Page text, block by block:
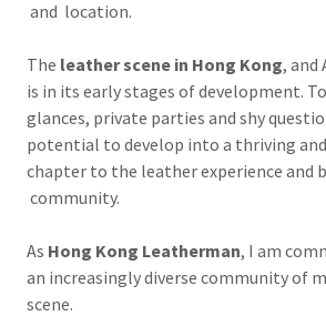
and location.
The leather scene in Hong Kong, and
is in its early stages of development.
glances, private parties and shy
potential to develop into a thriving
chapter to the leather experience and
community.
As Hong Kong Leatherman, I am
an increasingly diverse community of
scene.